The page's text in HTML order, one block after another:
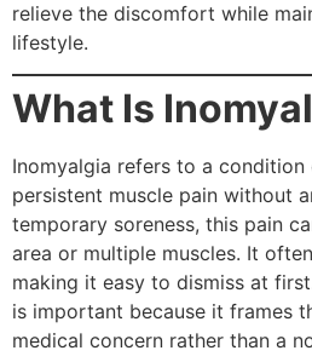
relieve the discomfort while
lifestyle.
What Is
Inomyalgia refers to a
persistent muscle pain without
temporary soreness, this pain
area or multiple muscles. It
making it easy to dismiss at
is important because it frames
medical concern rather than a